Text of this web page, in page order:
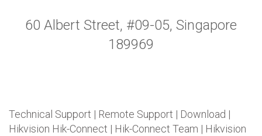
60 Albert Street, #09-05, Singapore
189969
Technical Support | Remote Support | Download |
Hikvision Hik-Connect | Hik-Connect Team | Hikvision